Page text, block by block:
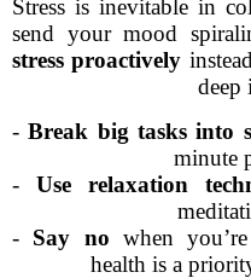
Stress is inevitable in
send your mood
stress proactively
deep
-Break big tasks into
minute
- Use relaxation
- Say no when
health is a